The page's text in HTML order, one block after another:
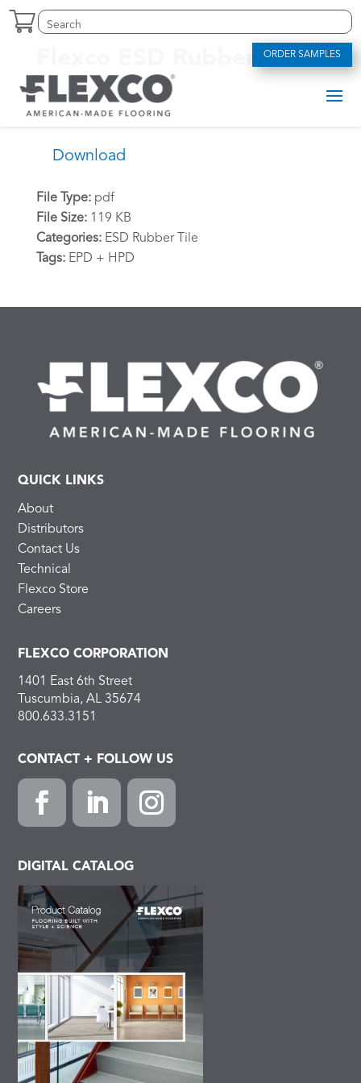
Skip
Search
for:
Search
for...
ORDER SAMPLES
Flexco ESD Rubber HPD
by Zarko| Apr 6, 2024
Download
File Type: pdf
File Size: 119 KB
Categories: ESD Rubber Tile
Tags: EPD + HPD
QUICK LINKS
About
Distributors
Contact Us
Technical
Flexco Store
Careers
FLEXCO CORPORATION
1401 East 6th Street
Tuscumbia, AL 35674
800.633.3151
CONTACT + FOLLOW US
DIGITAL CATALOG